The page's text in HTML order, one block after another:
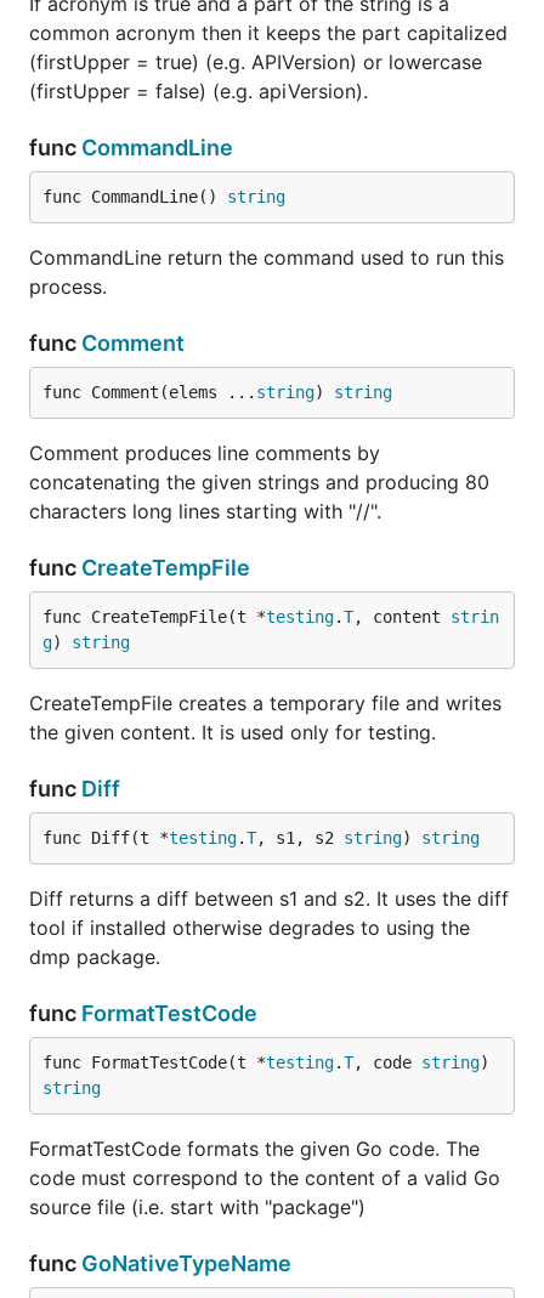
common acronym then it keeps the part capitalized
(firstUpper = true) (e.g. APIVersion) or lowercase
(firstUpper = false) (e.g. apiVersion).
func CommandLine
func CommandLine() string
CommandLine return the command used to run this
process.
func Comment
func Comment(elems ... string) string
Comment produces line comments by
concatenating the given strings and producing 80
characters long lines starting with "//".
func CreateTempFile
func CreateTempFile(t *testing.T, content strin
g) string
CreateTempFile creates a temporary file and writes
the given content. It is used only for testing.
func Diff
func Diff(t *testing.T, s1, s2 string) string
Diff returns a diff between s1 and s2. It uses the diff
tool if installed otherwise degrades to using the
dmp package.
func FormatTestCode
func FormatTestCode(t *testing.T, code string
string
FormatTestCode formats the given Go code. The
code must correspond to the content of a valid Go
source file (i.e. start with "package")
func GoNativeTypeName